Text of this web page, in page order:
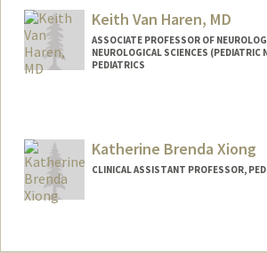
Keith Van Haren, MD
ASSOCIATE PROFESSOR OF
NEUROLOGICAL SCIENCES (PEDIATRIC
PEDIATRICS
Keith Van Haren
Katherine Brenda Xiong
CLINICAL ASSISTANT PROFESSOR,